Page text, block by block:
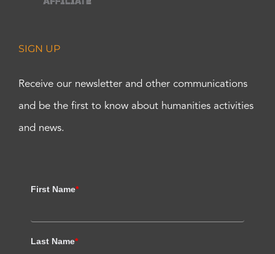
SIGN UP
Receive our newsletter and other communications
and be the first to know about humanities activities
and news.
First Name*
Last Name*